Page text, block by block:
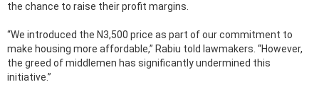
the chance to raise their profit margins.
“We introduced the N3,500 price as part of our commitment to
make housing more affordable,” Rabiu told lawmakers. “However,
the greed of middlemen has significantly undermined this
initiative.”